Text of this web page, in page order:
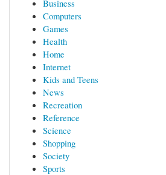
Business
Computers
Games
Health
Home
Internet
Kids and Teens
News
Recreation
Reference
Science
Shopping
Society
Sports